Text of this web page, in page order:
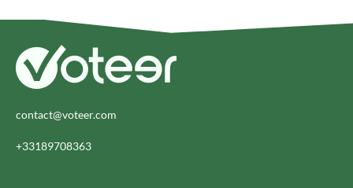
contact@voteer.com
+33189708363